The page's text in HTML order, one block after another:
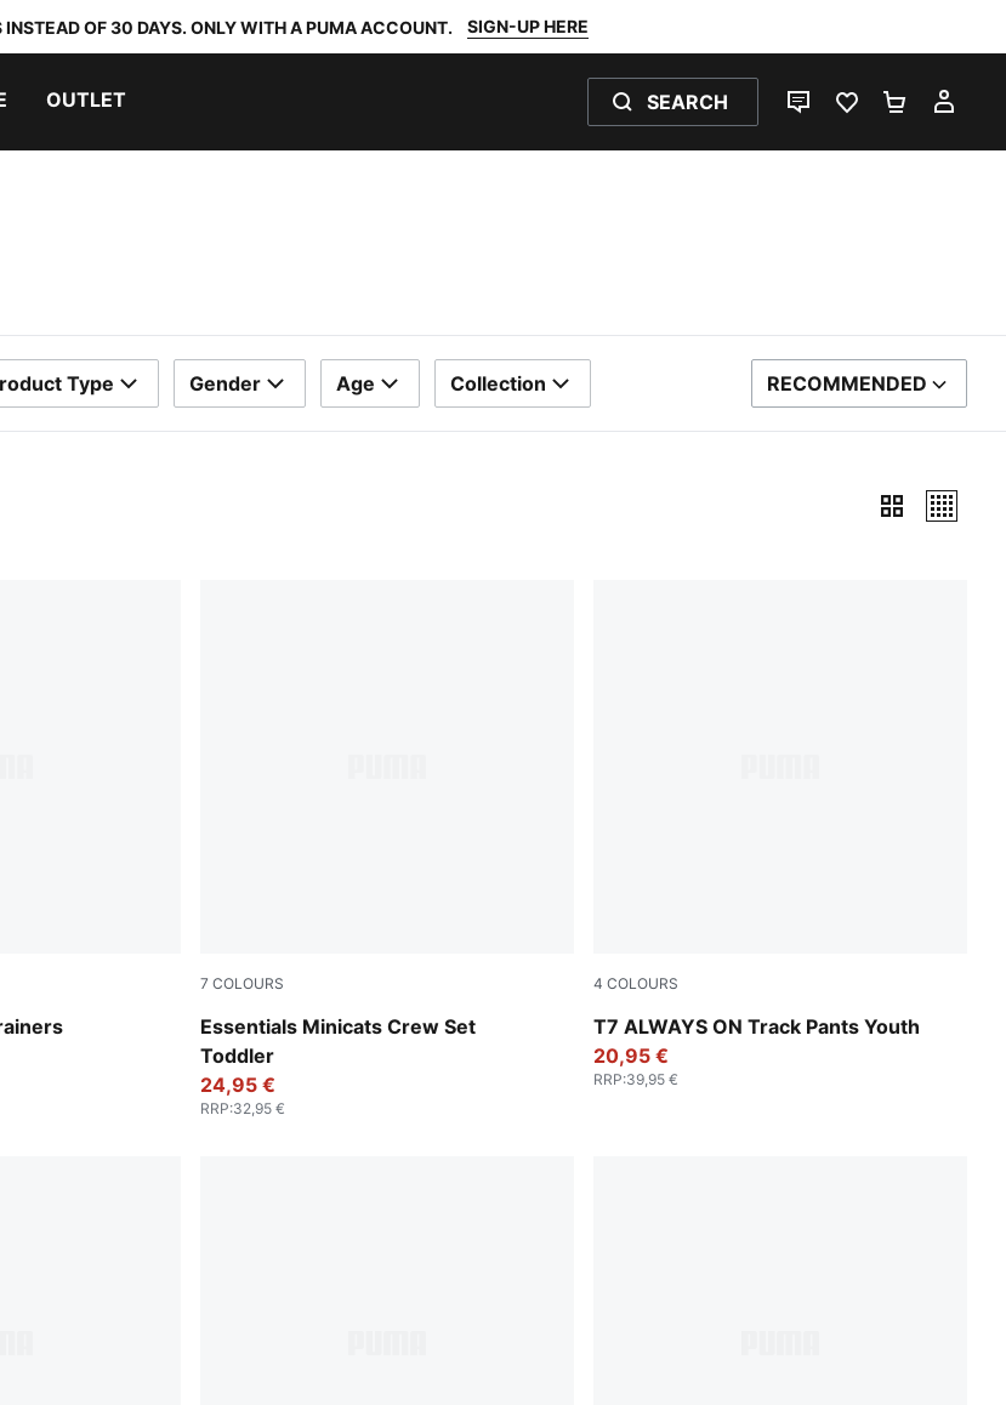
OF 30 DAYS. ONLY WITH A PUMA ACCOUNT. SIGN-UP HERE
OUTLET SEARCH
LIVE CHATFAVOURITES 0
Type Gender Age Collection SORT BY
RECOMMENDED
7 COLOURS
Essentials Minicats Crew Set
Toddler
Light Gray Heather
24,95 €
RRP:32,95 €
4 COLOURS
T7 ALWAYS ON Track Pants Youth
Emerald Ice
20,95 €
RRP:39,95 €